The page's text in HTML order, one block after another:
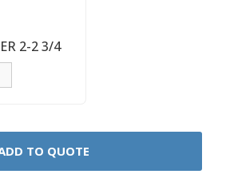
2-2 3/4